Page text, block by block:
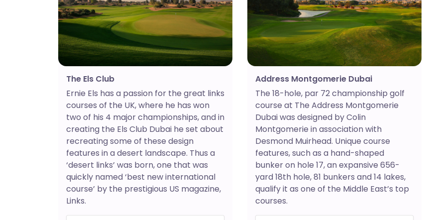
The Els Club
Ernie Els has a passion for the great links
courses of the UK, where he has won
two of his 4 major championships, and in
creating the Els Club Dubai he set about
recreating some of these design
features in a desert landscape. Thus a
‘desert links’ was born, one that was
quickly named ‘best new international
course’ by the prestigious US magazine,
Links.
Address Montgomerie Dubai
The 18-hole, par 72 championship golf
course at The Address Montgomerie
Dubai was designed by Colin
Montgomerie in association with
Desmond Muirhead. Unique course
features, such as a hand-shaped
bunker on hole 17, an expansive 656-
yard 18th hole, 81 bunkers and 14 lakes,
qualify it as one of the Middle East’s top
courses.